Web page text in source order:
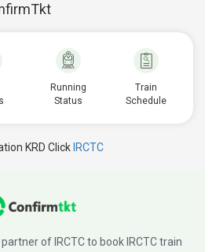
Running
Status
Train
Schedule
KRD Click IRCTC
of IRCTC to book IRCTC train